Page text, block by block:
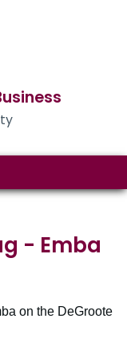
- Emba
on the DeGroote